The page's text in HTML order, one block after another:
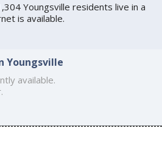
Youngsville residents live in a
is available.
Youngsville
available.